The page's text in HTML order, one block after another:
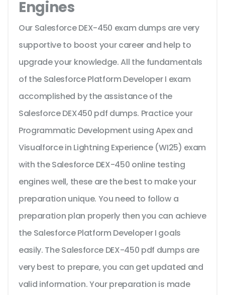
Engines
Our Salesforce DEX-450 exam dumps are very
supportive to boost your career and help to
upgrade your knowledge. All the fundamentals
of the Salesforce Platform Developer I exam
accomplished by the assistance of the
Salesforce DEX450 pdf dumps. Practice your
Programmatic Development using Apex and
Visualforce in Lightning Experience (WI25) exam
with the Salesforce DEX-450 online testing
engines well, these are the best to make your
preparation unique. You need to follow a
preparation plan properly then you can achieve
the Salesforce Platform Developer I goals
easily. The Salesforce DEX-450 pdf dumps are
very best to prepare, you can get updated and
valid information. Your preparation is made